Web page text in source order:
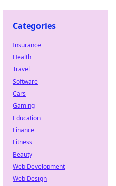
Categories
Insurance
Health
Travel
Software
Cars
Gaming
Education
Finance
Fitness
Beauty
Web Development
Web Design